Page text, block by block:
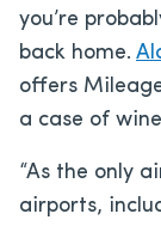
you’re
back home.
offers
a case of
“As the only
airports,